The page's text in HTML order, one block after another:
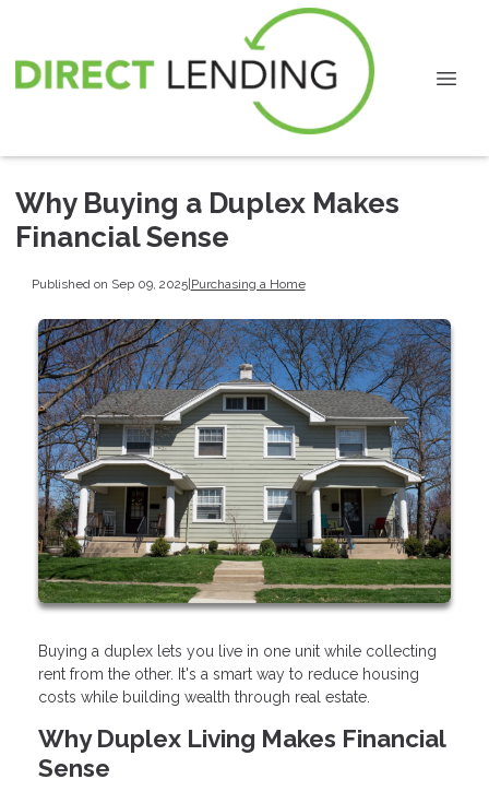
Why Buying a Duplex Makes
Financial Sense
Published on Sep 09, 2025|Purchasing a Home
Buying a duplex lets you live in one unit while collecting
rent from the other. It's a smart way to reduce housing
costs while building wealth through real estate.
Why Duplex Living Makes Financial
Sense